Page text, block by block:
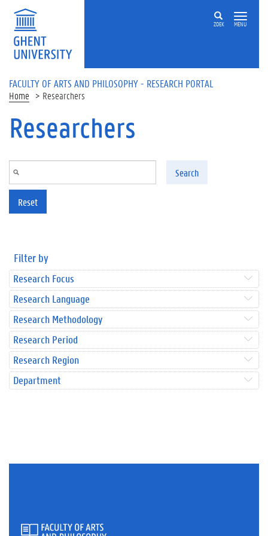
Skip to main content
ZOEK MENU
FACULTY OF ARTS AND PHILOSOPHY - RESEARCH PORTAL
Home Researchers
Researchers
Search
Reset
Filter by
Research Focus
Research Language
Research Methodology
Research Period
Research Region
Department